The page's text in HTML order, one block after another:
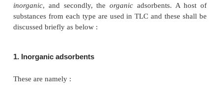
informations like :
( ii) Nature of the compound
acidic/basic/neutral/amphoteric